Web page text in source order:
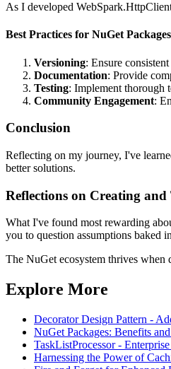
As I developed
Best Practices for NuGet Packages
Versioning: Ensure
Documentation: Provide
Testing: Implement thorough
Community Engagement:
Conclusion
Reflecting on my journey, I've
better solutions.
Reflections on Creating and
What I've found most rewarding
you to question assumptions baked
The NuGet ecosystem thrives when
Explore More
Decorator Design Pattern -
NuGet Packages: Benefits
TaskListProcessor -
Harnessing the Power of